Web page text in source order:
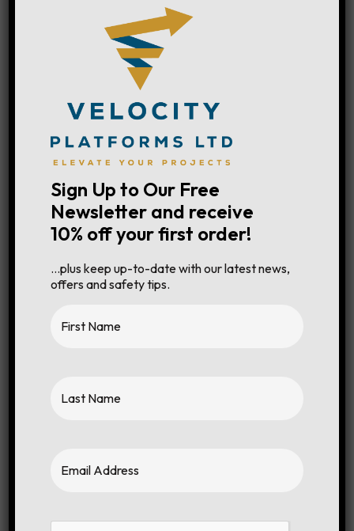
0.78m
Cage Capacity
250kg
Working Height
Platform Height 3.10m
Overall Weight
Sign Up to Our Free
Newsletter and receive
10% off your first order!
…plus keep up-to-date with our latest news,
offers and safety tips.